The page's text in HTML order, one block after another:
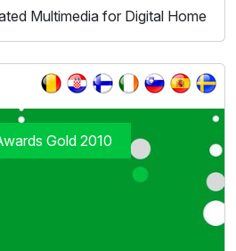
Multimedia for Digital Home
Gold 2010